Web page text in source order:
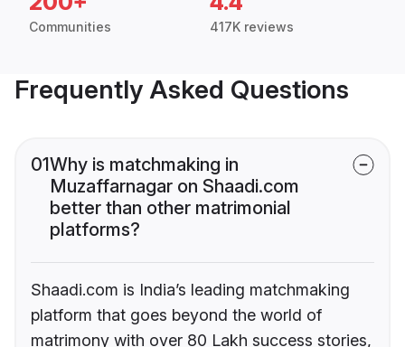
Communities 417K reviews
Frequently Asked Questions
01Why is matchmaking in
Muzaffarnagar on Shaadi.com
better than other matrimonial
platforms?
Shaadi.com is India’s leading matchmaking
platform that goes beyond the world of
matrimony with over 80 Lakh success stories,